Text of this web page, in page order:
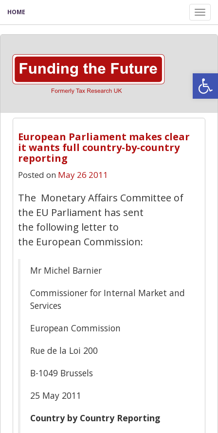
HOME
European Parliament makes clear
it wants full country-by-country
reporting
Posted on May 26 2011
The Monetary Affairs Committee of
the EU Parliament has sent
the following letter to
the European Commission:
Mr Michel Barnier
Commissioner for Internal Market and
Services
European Commission
Rue de la Loi 200
B-1049 Brussels
25 May 2011
Country by Country Reporting